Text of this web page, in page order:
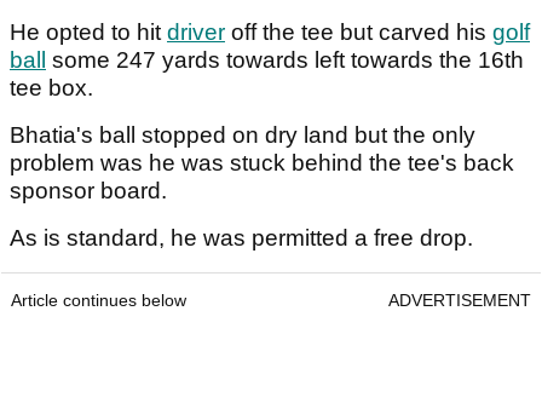
He opted to hit driver off the tee but carved his golf
ball
some 247 yards towards left towards the 16th
tee box.
Bhatia's ball stopped on dry land but the only
problem was he was stuck behind the tee's back
sponsor board.
As is standard, he was permitted a free drop.
Article continues below ADVERTISEMENT